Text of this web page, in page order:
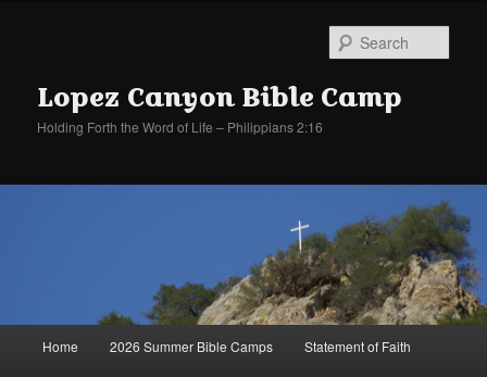
Lopez Canyon Bible Camp
Holding Forth the Word of Life – Philippians 2:16
Skip
Skip
Home 2026 Summer Bible Camps Statement of Faith